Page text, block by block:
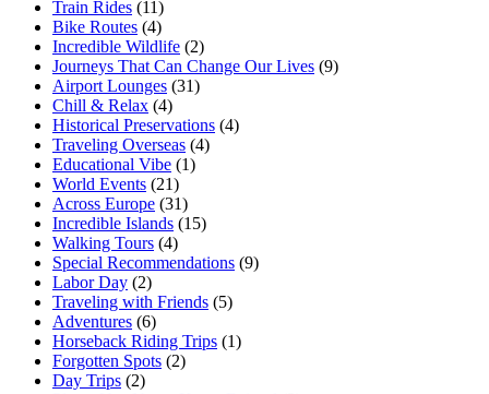
Train Rides (11)
Bike Routes (4)
Incredible Wildlife (2)
Journeys That Can Change Our Lives (9)
Airport Lounges (31)
Chill & Relax (4)
Historical Preservations (4)
Traveling Overseas (4)
Educational Vibe (1)
World Events (21)
Across Europe (31)
Incredible Islands (15)
Walking Tours (4)
Special Recommendations (9)
Labor Day (2)
Traveling with Friends (5)
Adventures (6)
Horseback Riding Trips (1)
Forgotten Spots (2)
Day Trips (2)